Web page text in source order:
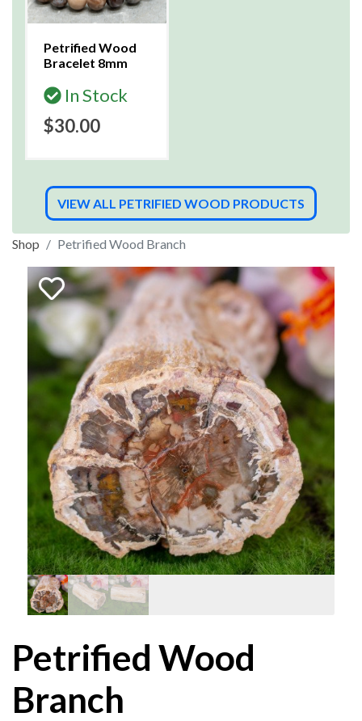
Petrified Wood
Bracelet 8mm
In Stock
$30.00
VIEW ALL PETRIFIED WOOD PRODUCTS
Shop Petrified Wood Branch
Petrified Wood
Branch